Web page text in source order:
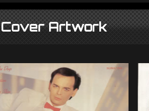
Cover Artwork